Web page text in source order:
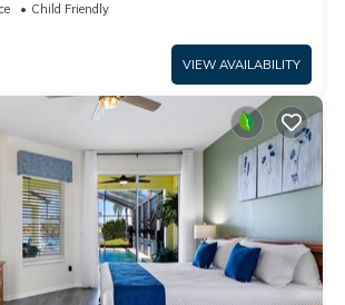
Child Friendly
VIEW AVAILABILITY